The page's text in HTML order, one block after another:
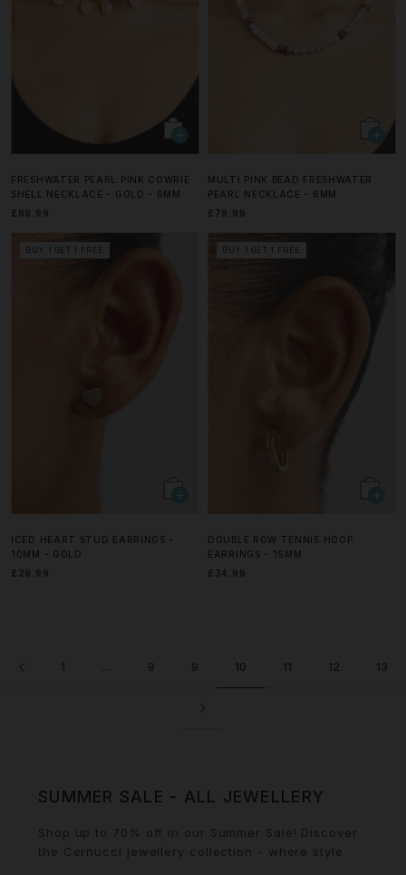
FRESHWATER PEARL PINK COWRIE
SHELL NECKLACE - GOLD - 6MM
£89.99
MULTI PINK BEAD FRESHWATER
PEARL NECKLACE - 6MM
£79.99
BUY 1 GET 1 FREE
ICED HEART STUD EARRINGS -
10MM - GOLD
£29.99
BUY 1 GET 1 FREE
DOUBLE ROW TENNIS HOOP
EARRINGS - 15MM
£34.99
1 8 9 10 11 12 13
SUMMER SALE - ALL JEWELLERY
Shop up to 70% off in our Summer Sale! Discover
the Cernucci jewellery collection - where style